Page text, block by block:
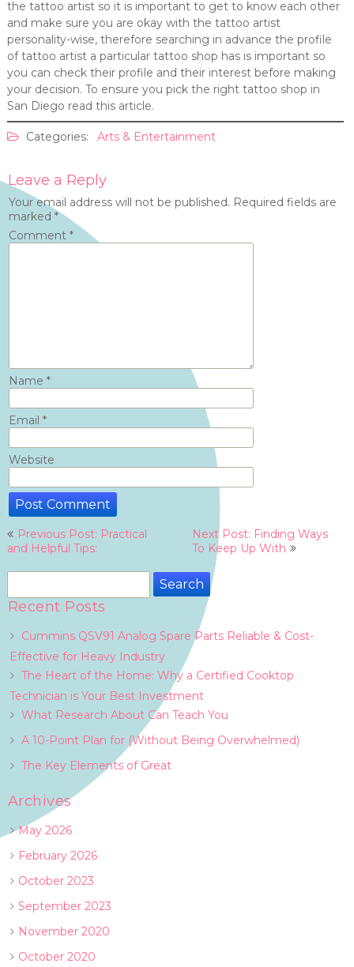
the tattoo artist so it is important to get to know each other
and make sure you are okay with the tattoo artist
personality-wise, therefore searching in advance the profile
of tattoo artist a particular tattoo shop has is important so
you can check their profile and their interest before making
your decision. To ensure you pick the right tattoo shop in
San Diego read this article.
Categories: Arts & Entertainment
Leave a Reply
Your email address will not be published. Required fields are
marked *
Comment *
Name *
Email *
Website
Post
navigation
Previous Post: Practical
and Helpful Tips:
Next Post: Finding Ways
To Keep Up With
Search
Recent Posts
Cummins QSV91 Analog Spare Parts Reliable & Cost-
Effective for Heavy Industry
The Heart of the Home: Why a Certified Cooktop
Technician is Your Best Investment
What Research About Can Teach You
A 10-Point Plan for (Without Being Overwhelmed)
The Key Elements of Great
Archives
May 2026
February 2026
October 2023
September 2023
November 2020
October 2020